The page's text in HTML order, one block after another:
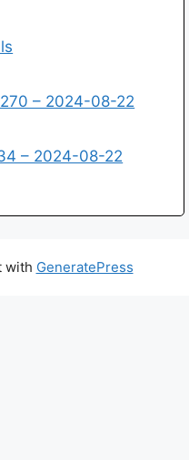
270 – 2024-08-22
– 2024-08-22
with GeneratePress